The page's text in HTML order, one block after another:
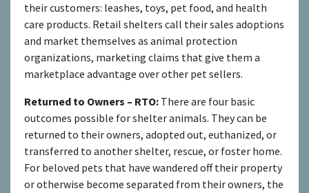
their customers: leashes, toys, pet food, and health
care products. Retail shelters call their sales adoptions
and market themselves as animal protection
organizations, marketing claims that give them a
marketplace advantage over other pet sellers.
Returned to Owners – RTO: There are four basic
outcomes possible for shelter animals. They can be
returned to their owners, adopted out, euthanized, or
transferred to another shelter, rescue, or foster home.
For beloved pets that have wandered off their property
or otherwise become separated from their owners, the